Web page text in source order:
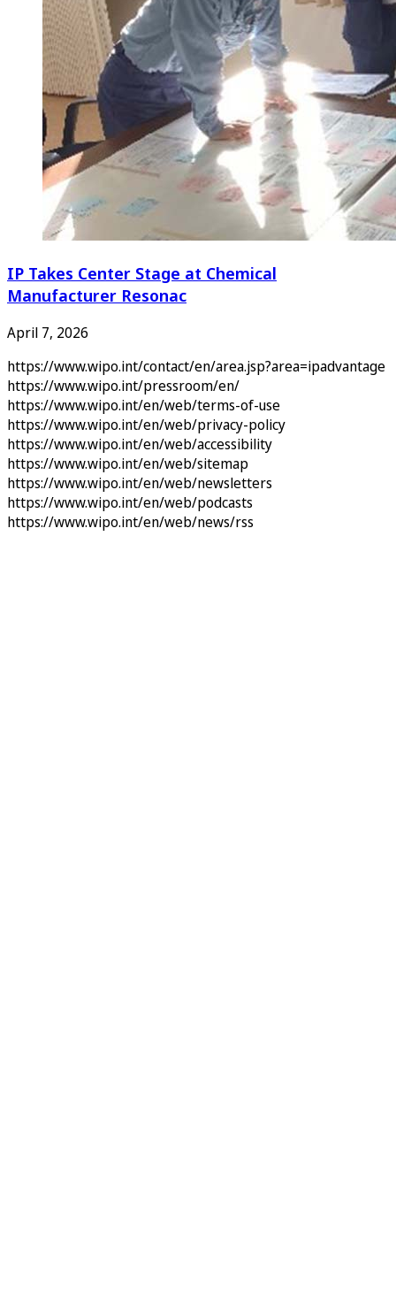
IP Takes Center Stage at Chemical
Manufacturer Resonac
April 7, 2026
https://www.wipo.int/contact/en/area.jsp?area=ipadvantage
https://www.wipo.int/pressroom/en/
https://www.wipo.int/en/web/terms-of-use
https://www.wipo.int/en/web/privacy-policy
https://www.wipo.int/en/web/accessibility
https://www.wipo.int/en/web/sitemap
https://www.wipo.int/en/web/newsletters
https://www.wipo.int/en/web/podcasts
https://www.wipo.int/en/web/news/rss